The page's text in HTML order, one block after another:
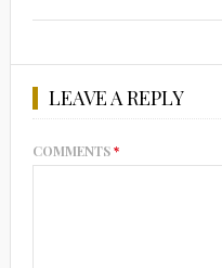
LEAVE A REPLY
COMMENTS*